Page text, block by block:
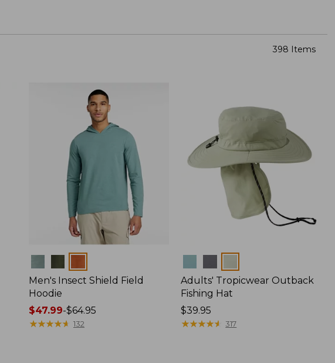
398 Items
Men's Insect Shield Field
Hoodie
Price
range
$47.99-$64.95
★★★★★
★★★★★ 132
Adults' Tropicwear Outback
Fishing Hat
Price:
$39.95
$39.95
★★★★★
★★★★★ 317